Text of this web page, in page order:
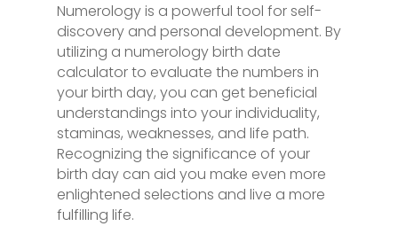
Numerology is a powerful tool for self-
discovery and personal development. By
utilizing a numerology birth date
calculator to evaluate the numbers in
your birth day, you can get beneficial
understandings into your individuality,
staminas, weaknesses, and life path.
Recognizing the significance of your
birth day can aid you make even more
enlightened selections and live a more
fulfilling life.